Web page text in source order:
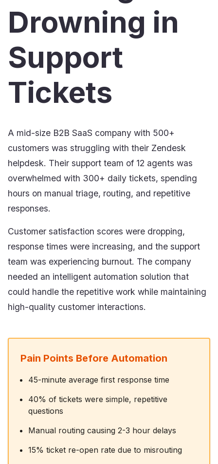
Drowning in
Support
Tickets
A mid-size B2B SaaS company with 500+
customers was struggling with their Zendesk
helpdesk. Their support team of 12 agents was
overwhelmed with 300+ daily tickets, spending
hours on manual triage, routing, and repetitive
responses.
Customer satisfaction scores were dropping,
response times were increasing, and the support
team was experiencing burnout. The company
needed an intelligent automation solution that
could handle the repetitive work while maintaining
high-quality customer interactions.
Pain Points Before Automation
45-minute average first response time
40% of tickets were simple, repetitive
questions
Manual routing causing 2-3 hour delays
15% ticket re-open rate due to misrouting